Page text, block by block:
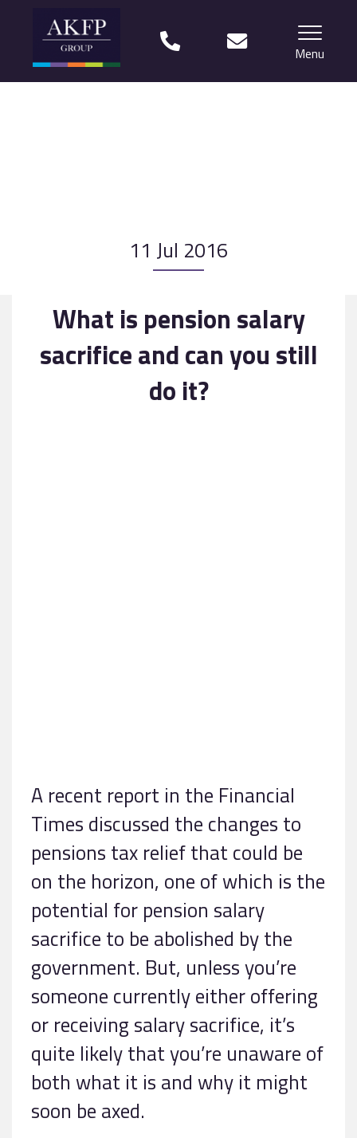
Menu
What our clients say
Contact
11 Jul 2016
What is pension salary
sacrifice and can you still
do it?
A recent report in the Financial
Times discussed the changes to
pensions tax relief that could be
on the horizon, one of which is the
potential for pension salary
sacrifice to be abolished by the
government. But, unless you’re
someone currently either offering
or receiving salary sacrifice, it’s
quite likely that you’re unaware of
both what it is and why it might
soon be axed.